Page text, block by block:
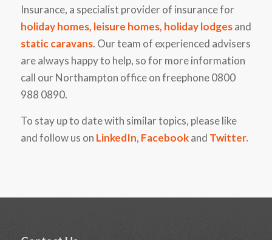
Insurance, a specialist provider of insurance for
holiday homes, leisure homes, holiday lodgesand
static caravans. Our team of experienced advisers
are always happy to help, so for more information
call our Northampton office on freephone 0800
988 0890.
To stay up to date with similar topics, please like
and follow us on LinkedIn, Facebookand Twitter.